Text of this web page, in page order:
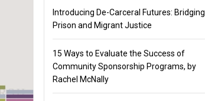
Introducing De-Carceral Futures: Bridging
Prison and Migrant Justice
15 Ways to Evaluate the Success of
Community Sponsorship Programs, by
Rachel McNally